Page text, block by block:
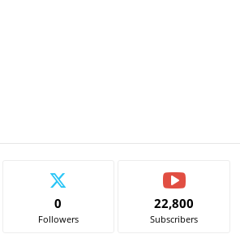
0
Followers
22,800
Subscribers